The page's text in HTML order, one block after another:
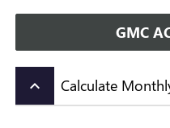
GMC
keyboard_arrow_up Calculate